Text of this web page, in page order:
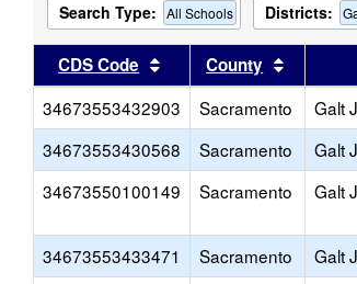
Search Type: All Schools Districts:
CDS Code Sort results by this
County Sort
34673553432903
Sacramento Galt
34673553430568
Sacramento Galt
34673550100149
Sacramento Galt
34673553433471 Sacramento Galt